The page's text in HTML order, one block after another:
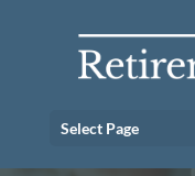
Select Page